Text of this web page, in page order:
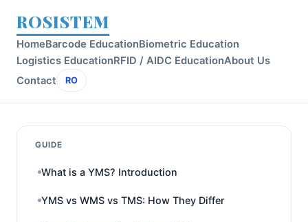
ROSISTEM
HomeBarcode EducationBiometric Education
Logistics EducationRFID / AIDC EducationAbout Us
Contact
RO
GUIDE
What is a YMS? Introduction
YMS vs WMS vs TMS: How They Differ